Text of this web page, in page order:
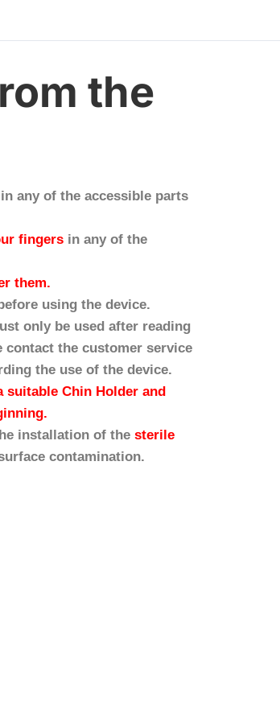
the
in any of the accessible parts
fingers in any of the
them.
using the device.
only be used after reading
contact the customer service
the use of the device.
suitable Chin Holder and
installation of the sterile
contamination.